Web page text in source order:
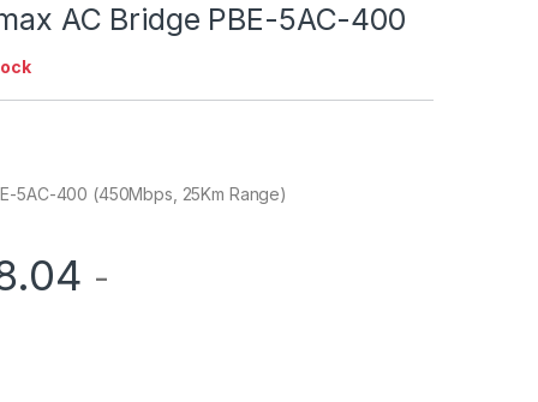
AC Bridge PBE-5AC-400
5AC-400 (450Mbps, 25Km Range)
-